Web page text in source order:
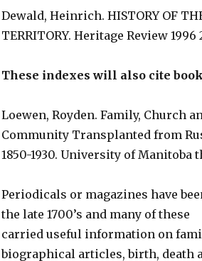
Dewald, Heinrich. HISTORY OF
TERRITORY. Heritage Review 1996
These indexes will also cite
Loewen, Royden. Family, Church
Community Transplanted from
1850-1930. University of Manitoba
Periodicals or magazines have
the late 1700’s and many of these
carried useful information on
biographical articles, birth, death